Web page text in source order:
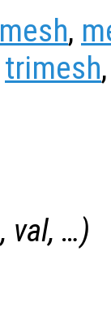
mesh,
trimesh
, val, …)